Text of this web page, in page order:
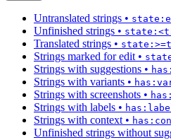
Untranslated strings •
Unfinished strings •
Translated strings •
Strings marked for edit •
Strings with suggestions •
Strings with variants •
Strings with screenshots •
Strings with labels •
Strings with context •
Unfinished strings without